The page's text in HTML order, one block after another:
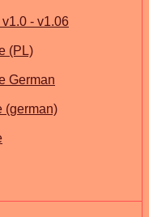
- v1.06
(PL)
German
(german)